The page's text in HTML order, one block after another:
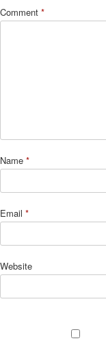
Comment *
Name *
Email *
Website